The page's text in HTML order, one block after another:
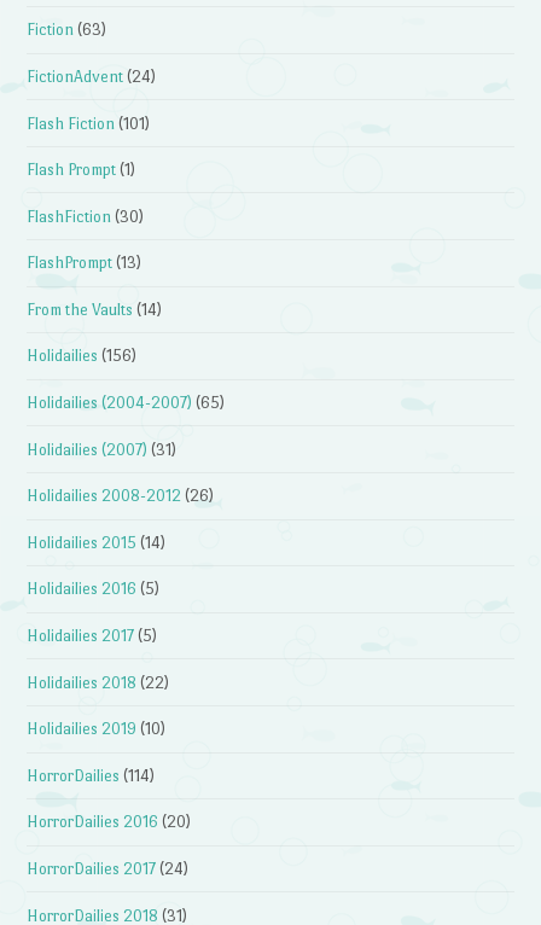
Fiction (63)
FictionAdvent (24)
Flash Fiction (101)
Flash Prompt (1)
FlashFiction (30)
FlashPrompt (13)
From the Vaults (14)
Holidailies (156)
Holidailies (2004-2007) (65)
Holidailies (2007) (31)
Holidailies 2008-2012 (26)
Holidailies 2015 (14)
Holidailies 2016 (5)
Holidailies 2017 (5)
Holidailies 2018 (22)
Holidailies 2019 (10)
HorrorDailies (114)
HorrorDailies 2016 (20)
HorrorDailies 2017 (24)
HorrorDailies 2018 (31)